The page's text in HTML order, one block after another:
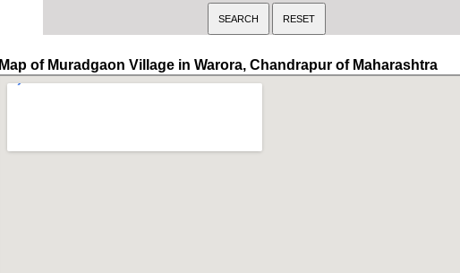
Map of Muradgaon Village in Warora, Chandrapur of Maharashtra